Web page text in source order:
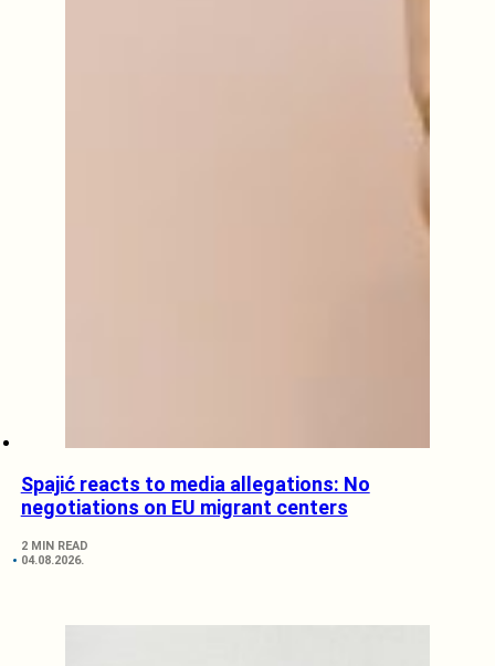
Spajić reacts to media allegations: No
negotiations on EU migrant centers
2 MIN READ
04.08.2026.